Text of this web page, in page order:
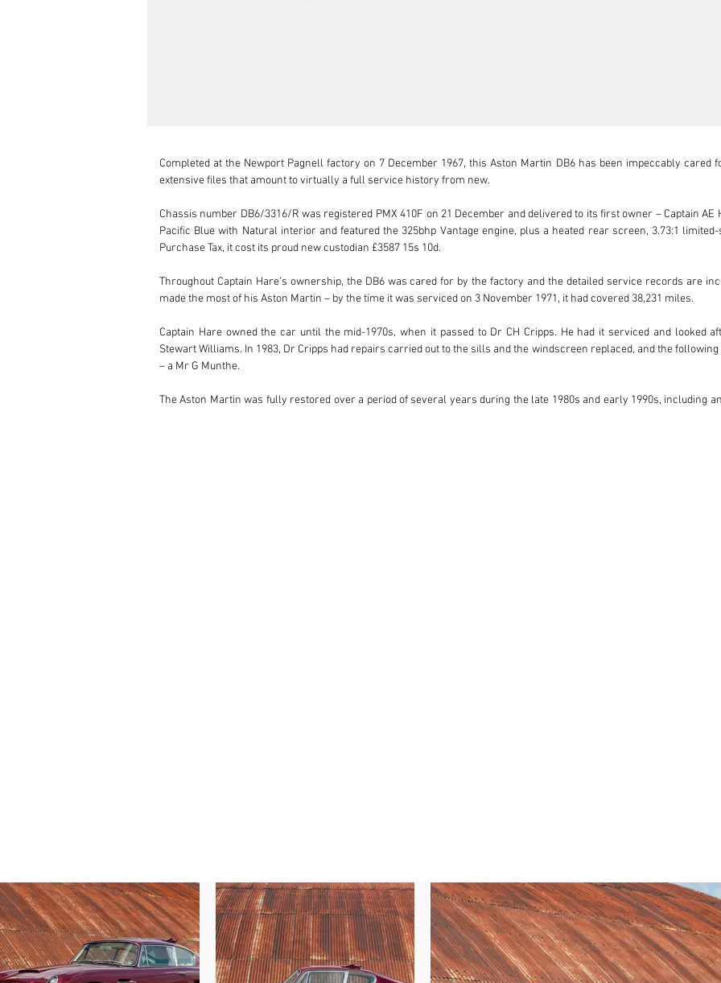
Completed at the Newport Pagnell factory on 7 December 1967, this Aston Martin DB6 has been impeccably
extensive files that amount to virtually a full service history from new.
Chassis number DB6/3316/R was registered PMX 410F on 21 December and delivered to its first owner – Captain AE
Pacific Blue with Natural interior and featured the 325bhp Vantage engine, plus a heated rear screen, 3.73:1
Purchase Tax, it cost its proud new custodian £3587 15s 10d.
Throughout Captain Hare’s ownership, the DB6 was cared for by the factory and the detailed service records are
made the most of his Aston Martin – by the time it was serviced on 3 November 1971, it had covered 38,231 miles.
Captain Hare owned the car until the mid-1970s, when it passed to Dr CH Cripps. He had it serviced and looked
Stewart Williams. In 1983, Dr Cripps had repairs carried out to the sills and the windscreen replaced, and the
– a Mr G Munthe.
The Aston Martin was fully restored over a period of several years during the late 1980s and early 1990s, including